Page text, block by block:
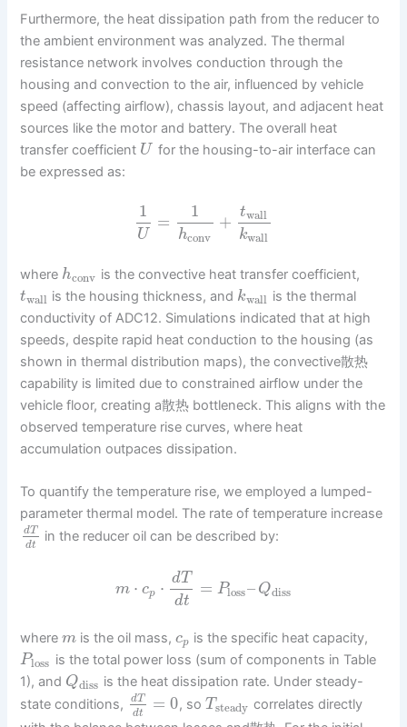
Furthermore, the heat dissipation path from the reducer to
the ambient environment was analyzed. The thermal
resistance network involves conduction through the
housing and convection to the air, influenced by vehicle
speed (affecting airflow), chassis layout, and adjacent heat
sources like the motor and battery. The overall heat
transfer coefficient U for the housing-to-air interface can
be expressed as:
1
U
=
1
hconv
+ twall
kwall
where hconv is the convective heat transfer coefficient,
twall is the housing thickness, and kwall is the thermal
conductivity of ADC12. Simulations indicated that at high
speeds, despite rapid heat conduction to the housing (as
shown in thermal distribution maps), the convective散热
capability is limited due to constrained airflow under the
vehicle floor, creating a散热 bottleneck. This aligns with the
observed temperature rise curves, where heat
accumulation outpaces dissipation.
To quantify the temperature rise, we employed a lumped-
parameter thermal model. The rate of temperature increase
dT
dt
in the reducer oil can be described by:
m ⋅ cp ⋅ dT
dt
= Ploss– Qdiss
wherem is the oil mass,cp is the specific heat capacity,
Ploss is the total power loss (sum of components in Table
1), and Qdiss is the heat dissipation rate. Under steady-
state conditions,
dT
dt = 0, so Tsteady correlates directly